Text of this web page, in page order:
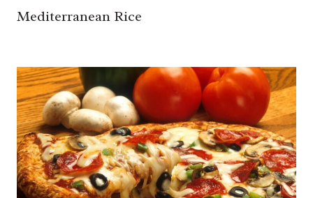
Mediterranean Rice